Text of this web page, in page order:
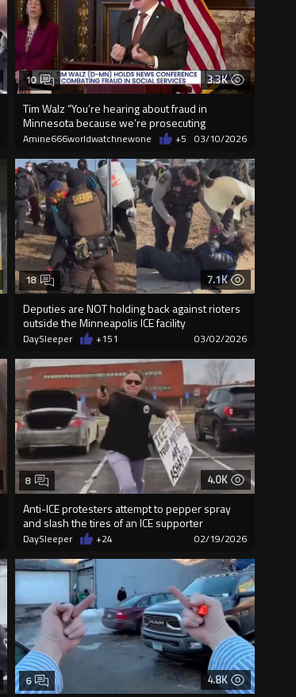
3.3K
Tim Walz “You’re hearing about fraud in
Minnesota because we’re prosecuting
people...
10
Amine666worldwatchnewone +5 03/10/2026
7.1K
Deputies are NOT holding back against rioters
outside the Minneapolis ICE facility
18
DaySleeper +151 03/02/2026
4.0K
Anti-ICE protesters attempt to pepper spray
and slash the tires of an ICE supporter
8
DaySleeper +24 02/19/2026
4.8K
6